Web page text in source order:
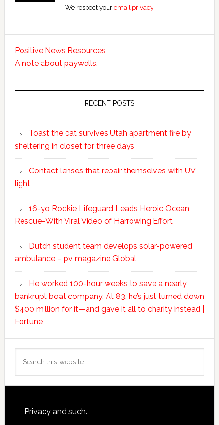
We respect youremail privacy
Positive News Resources
A note about paywalls.
RECENT POSTS
Toast the cat survives Utah apartment fire by
sheltering in closet for three days
Contact lenses that repair themselves with UV
light
16-yo Rookie Lifeguard Leads Heroic Ocean
Rescue–With Viral Video of Harrowing Effort
Dutch student team develops solar-powered
ambulance – pv magazine Global
He worked 100-hour weeks to save a nearly
bankrupt boat company. At 83, he’s just turned down
$400 million for it—and gave it all to charity instead |
Fortune
this
Footer
Privacy and such.